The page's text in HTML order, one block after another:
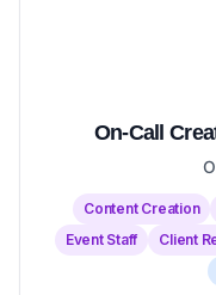
On-Call
Content Creation
Event Staff
Client